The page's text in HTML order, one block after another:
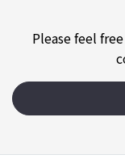
Please feel